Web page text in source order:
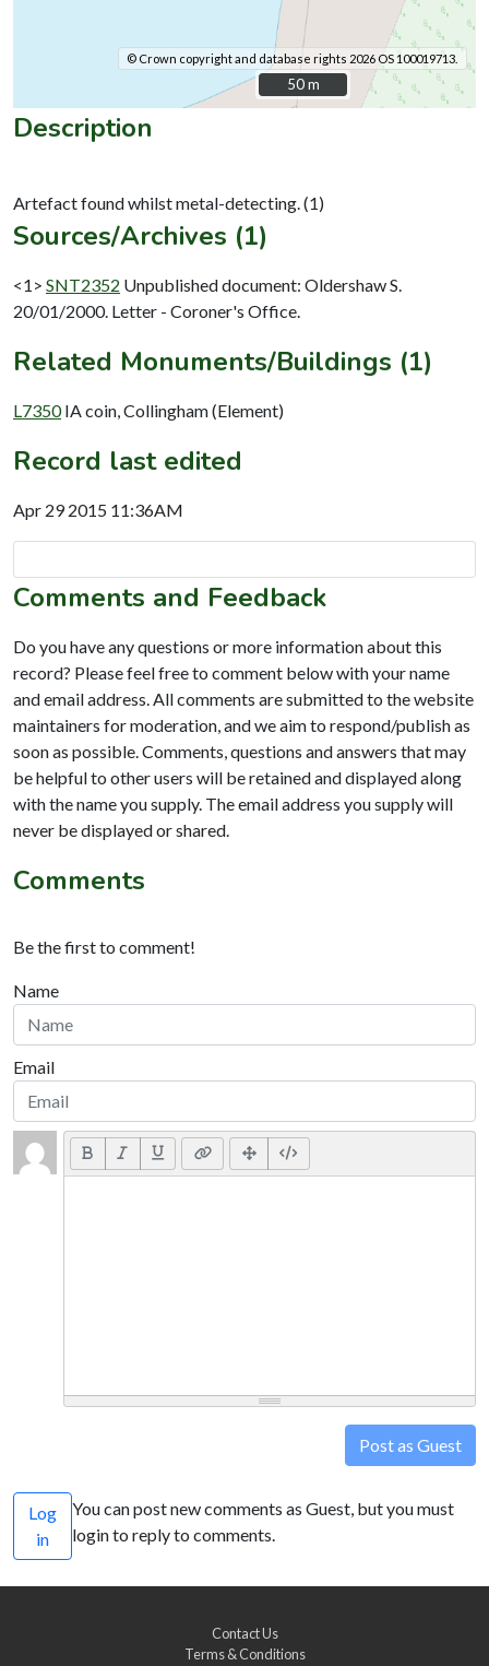
© Crown copyright and database rights 2026 OS 100019713.
50 m
50 m
Description
Sources/Archives (1)
<1> SNT2352 Unpublished document: Oldershaw S.
20/01/2000. Letter - Coroner's Office.
Related Monuments/Buildings (1)
L7350 IA coin, Collingham (Element)
Record last edited
Apr 29 2015 11:36AM
Comments and Feedback
Do you have any questions or more information about this
record? Please feel free to comment below with your name
and email address. All comments are submitted to the website
maintainers for moderation, and we aim to respond/publish as
soon as possible. Comments, questions and answers that may
be helpful to other users will be retained and displayed along
with the name you supply. The email address you supply will
never be displayed or shared.
Comments
Be the first to comment!
Name
Email
Post as Guest
Log
in
You can post new comments as Guest, but you must
login to reply to comments.
Contact Us
Terms & Conditions